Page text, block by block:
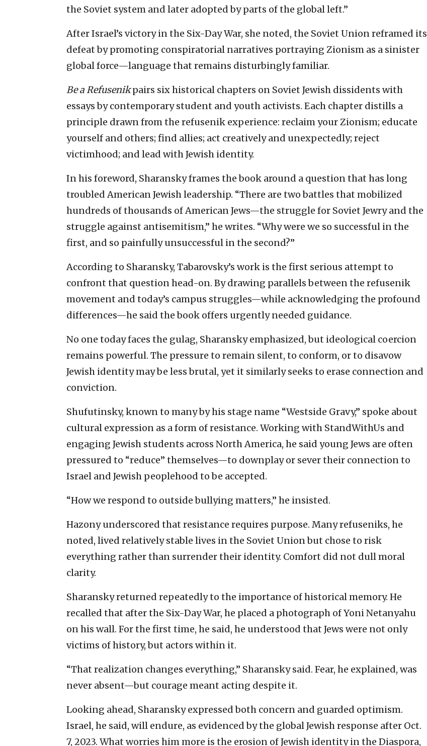
the Soviet system and later adopted by parts of the global left.”
After Israel’s victory in the Six-Day War, she noted, the Soviet Union reframed its
defeat by promoting conspiratorial narratives portraying Zionism as a sinister
global force—language that remains disturbingly familiar.
Be a Refusenikpairs six historical chapters on Soviet Jewish dissidents with
essays by contemporary student and youth activists. Each chapter distills a
principle drawn from the refusenik experience: reclaim your Zionism; educate
yourself and others; find allies; act creatively and unexpectedly; reject
victimhood; and lead with Jewish identity.
In his foreword, Sharansky frames the book around a question that has long
troubled American Jewish leadership. “There are two battles that mobilized
hundreds of thousands of American Jews—the struggle for Soviet Jewry and the
struggle against antisemitism,” he writes. “Why were we so successful in the
first, and so painfully unsuccessful in the second?”
According to Sharansky, Tabarovsky’s work is the first serious attempt to
confront that question head-on. By drawing parallels between the refusenik
movement and today’s campus struggles—while acknowledging the profound
differences—he said the book offers urgently needed guidance.
No one today faces the gulag, Sharansky emphasized, but ideological coercion
remains powerful. The pressure to remain silent, to conform, or to disavow
Jewish identity may be less brutal, yet it similarly seeks to erase connection and
conviction.
Shufutinsky, known to many by his stage name “Westside Gravy,” spoke about
cultural expression as a form of resistance. Working with StandWithUs and
engaging Jewish students across North America, he said young Jews are often
pressured to “reduce” themselves—to downplay or sever their connection to
Israel and Jewish peoplehood to be accepted.
“How we respond to outside bullying matters,” he insisted.
Hazony underscored that resistance requires purpose. Many refuseniks, he
noted, lived relatively stable lives in the Soviet Union but chose to risk
everything rather than surrender their identity. Comfort did not dull moral
clarity.
Sharansky returned repeatedly to the importance of historical memory. He
recalled that after the Six-Day War, he placed a photograph of Yoni Netanyahu
on his wall. For the first time, he said, he understood that Jews were not only
victims of history, but actors within it.
“That realization changes everything,” Sharansky said. Fear, he explained, was
never absent—but courage meant acting despite it.
Looking ahead, Sharansky expressed both concern and guarded optimism.
Israel, he said, will endure, as evidenced by the global Jewish response after Oct.
7, 2023. What worries him more is the erosion of Jewish identity in the Diaspora,